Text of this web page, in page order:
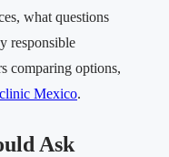
what questions
responsible
comparing options,
Mexico.
Ask